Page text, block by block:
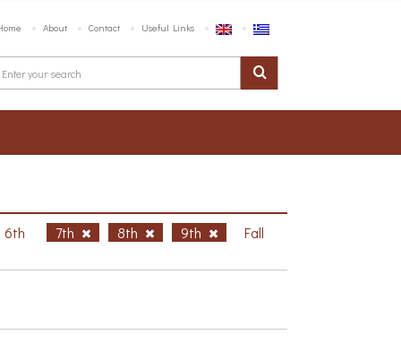
About Contact Useful Links
6th 7th 8th 9th Fall